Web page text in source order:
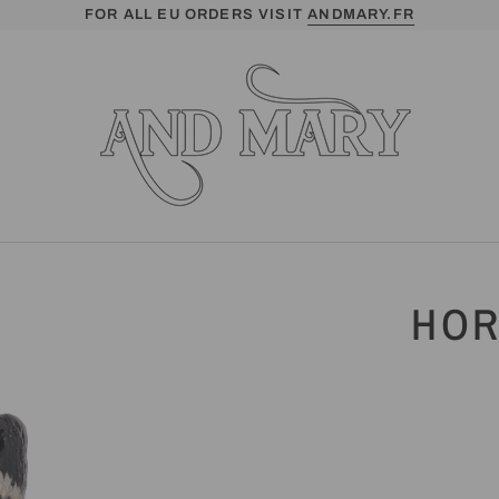
FOR ALL EU ORDERS VISITANDMARY.FR